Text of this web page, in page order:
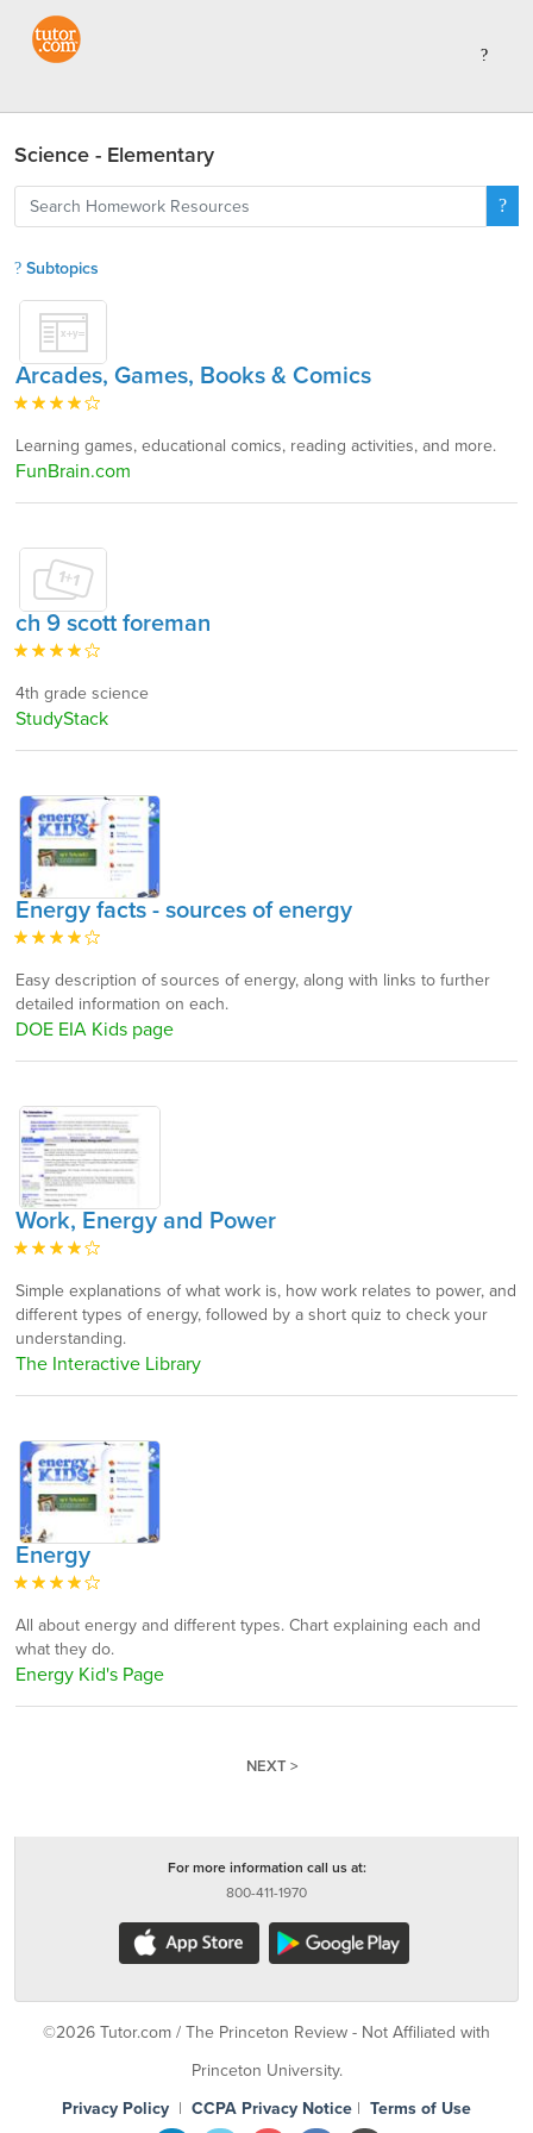
Science - Elementary
Subtopics
Arcades, Games, Books & Comics
Learning games, educational comics, reading activities, and more.
FunBrain.com
ch 9 scott foreman
4th grade science
StudyStack
Energy facts - sources of energy
Easy description of sources of energy, along with links to further
detailed information on each.
DOE EIA Kids page
Work, Energy and Power
Simple explanations of what work is, how work relates to power, and
different types of energy, followed by a short quiz to check your
understanding.
The Interactive Library
Energy
All about energy and different types. Chart explaining each and
what they do.
Energy Kid's Page
NEXT >
For more information call us at:
800-411-1970
©2026 Tutor.com / The Princeton Review - Not Affiliated with
Princeton University.
Privacy Policy | CCPA Privacy Notice | Terms of Use